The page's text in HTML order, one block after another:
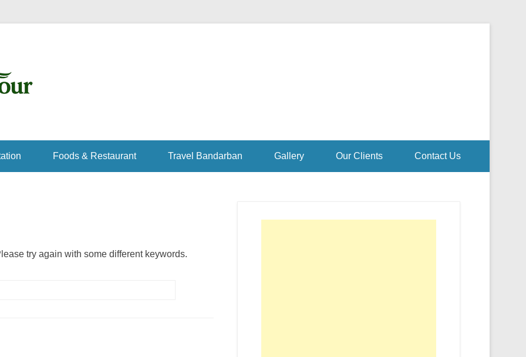
Foods & Restaurant Travel Bandarban Gallery Our Clients Contact Us
try again with some different keywords.